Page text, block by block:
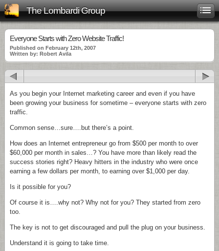
The Lombardi Group
Everyone Starts with Zero Website Traffic!
Published on February 12th, 2007
Written by: Robert Avila
As you begin your Internet marketing career and even if you have
been growing your business for sometime – everyone starts with zero
traffic.
Common sense…sure….but there’s a point.
How does an Internet entrepreneur go from $500 per month to over
$60,000 per month in sales…? You have more than likely read the
success stories right? Heavy hitters in the industry who were once
earning a few dollars per month, to earning over $1,000 per day.
Is it possible for you?
Of course it is….why not? Why not for you? They started from zero
too.
The key is not to get discouraged and pull the plug on your business.
Understand it is going to take time.